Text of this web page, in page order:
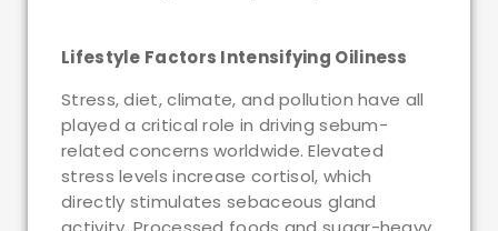
Lifestyle Factors Intensifying Oiliness
Stress, diet, climate, and pollution have all
played a critical role in driving sebum-
related concerns worldwide. Elevated
stress levels increase cortisol, which
directly stimulates sebaceous gland